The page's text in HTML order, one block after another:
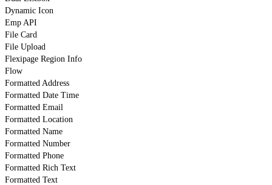
Dynamic Icon
Emp API
File Card
File Upload
Flexipage Region Info
Flow
Formatted Address
Formatted Date Time
Formatted Email
Formatted Location
Formatted Name
Formatted Number
Formatted Phone
Formatted Rich Text
Formatted Text